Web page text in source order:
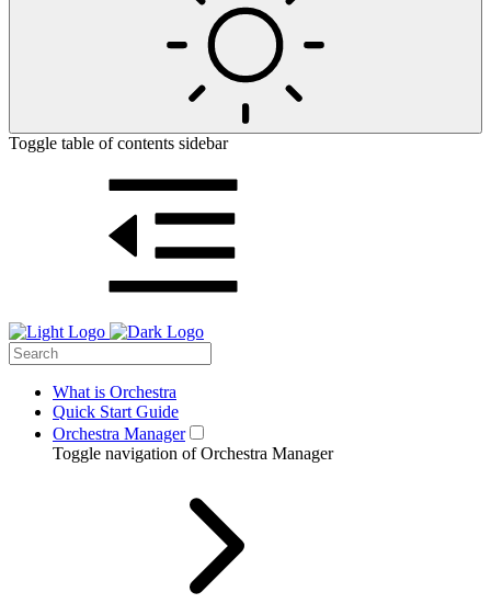
Toggle table of contents sidebar
What is Orchestra
Quick Start Guide
Orchestra Manager
Toggle navigation of Orchestra Manager